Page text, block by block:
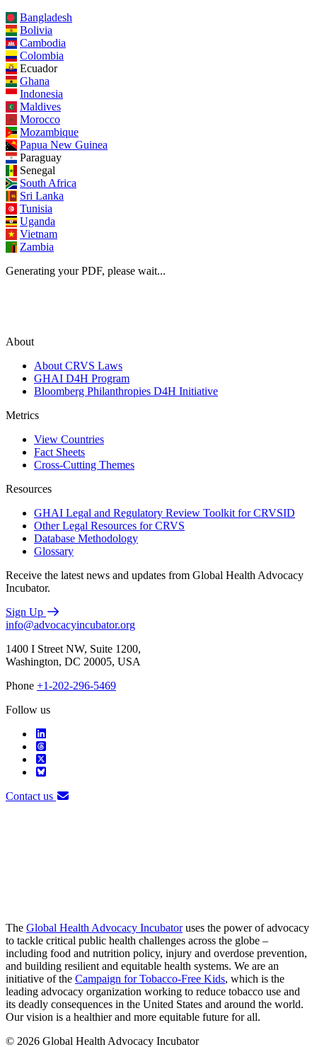
Bangladesh
Bolivia
Cambodia
Colombia
Ecuador
Ghana
Indonesia
Maldives
Morocco
Mozambique
Papua New Guinea
Paraguay
Senegal
South Africa
Sri Lanka
Tunisia
Uganda
Vietnam
Zambia
Generating your PDF, please wait...
About
About CRVS Laws
GHAI D4H Program
Bloomberg Philanthropies D4H Initiative
Metrics
View Countries
Fact Sheets
Cross-Cutting Themes
Resources
GHAI Legal and Regulatory Review Toolkit for CRVSID
Other Legal Resources for CRVS
Database Methodology
Glossary
Receive the latest news and updates from Global Health Advocacy
Incubator.
Sign Up
info@advocacyincubator.org
1400 I Street NW, Suite 1200,
Washington, DC 20005, USA
Phone +1-202-296-5469
Follow us
Contact us
The Global Health Advocacy Incubatoruses the power of advocacy
to tackle critical public health challenges across the globe –
including food and nutrition policy, injury and overdose prevention,
and building resilient and equitable health systems. We are an
initiative of the Campaign for Tobacco-Free Kids, which is the
leading advocacy organization working to reduce tobacco use and
its deadly consequences in the United States and around the world.
Our vision is a healthier and more equitable future for all.
© 2026 Global Health Advocacy Incubator